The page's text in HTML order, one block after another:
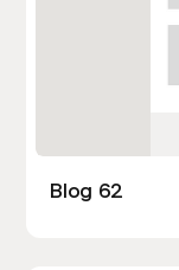
Blog 62